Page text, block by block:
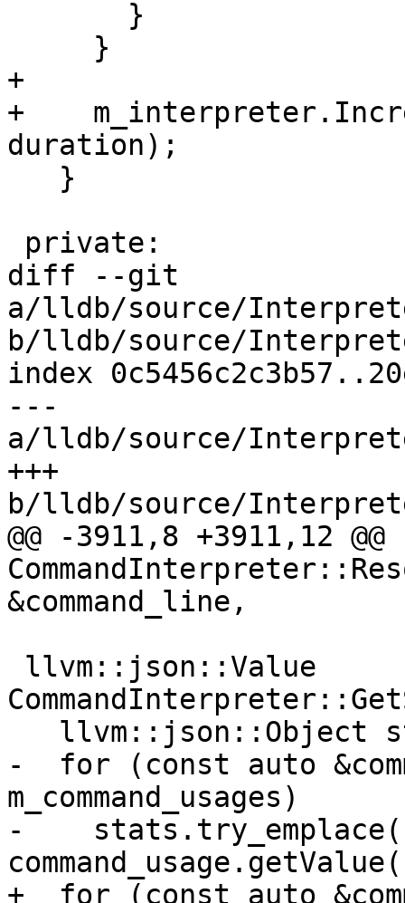
+
+
duration);
diff --git
a/lldb/source/
b/lldb/source/
index
---
a/lldb/source/
+++
b/lldb/source/
@@ -3911,8 +3911,12 @@
&command_line,
-  for (const auto
m_command_usages)
-
+  for (const auto